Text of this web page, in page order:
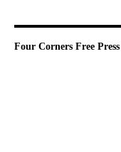
Four Corners Free Press